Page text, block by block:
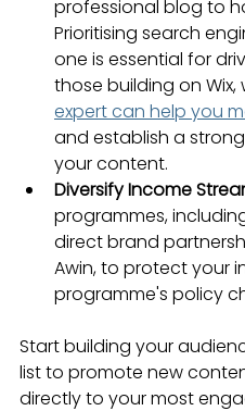
professional blog to
Prioritising search
one is essential for
those building on Wix,
expert can help you
and establish a
your content.
Diversify Income
programmes,
direct brand
Awin, to protect your
programme's policy
Start building your
list to promote new
directly to your most